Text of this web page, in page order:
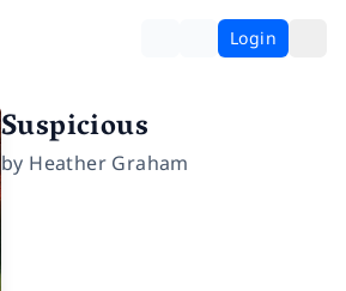
Login
Suspicious
by Heather Graham